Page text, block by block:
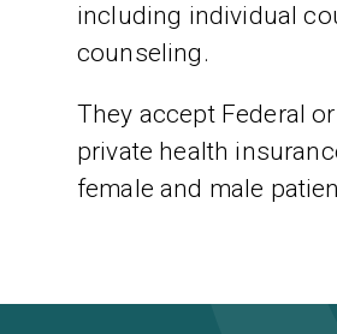
including individual
counseling.
They accept Federal
private health
female and male